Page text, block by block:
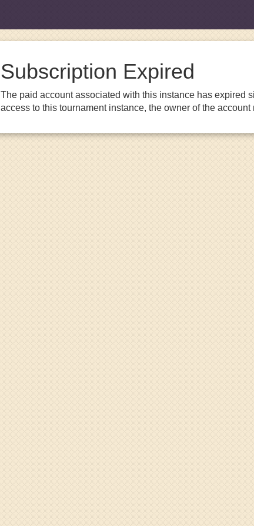
Subscription Expired
The paid account associated with this instance has expired
access to this tournament instance, the owner of the